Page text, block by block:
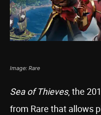
Image: Rare
Sea of Thieves, the
from Rare that allows